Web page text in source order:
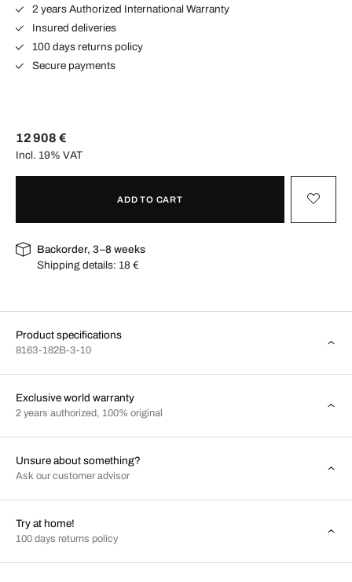
2 years Authorized International Warranty
Insured deliveries
100 days returns policy
Secure payments
12 908 €
Incl. 19% VAT
ADD TO CART
Backorder, 3–8 weeks
Shipping details: 18 €
Product specifications
8163-182B-3-10
Exclusive world warranty
2 years authorized, 100% original
Unsure about something?
Ask our customer advisor
Try at home!
100 days returns policy